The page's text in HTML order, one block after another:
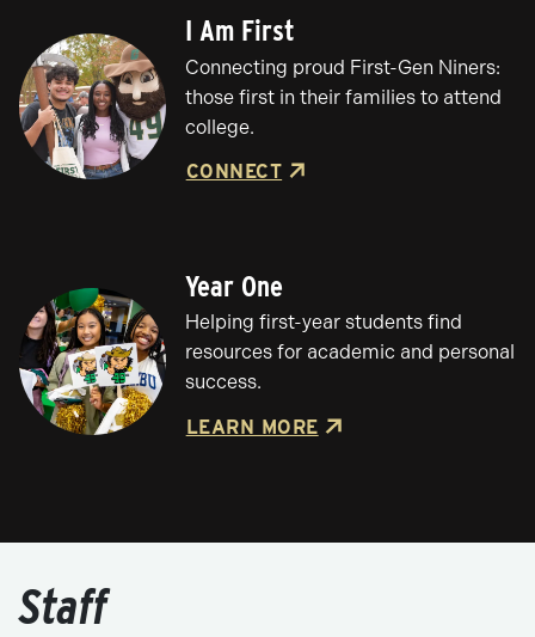
I Am First
Connecting proud First-Gen Niners:
those first in their families to attend
college.
CONNECT
Year One
Helping first-year students find
resources for academic and personal
success.
LEARN MORE
Staff